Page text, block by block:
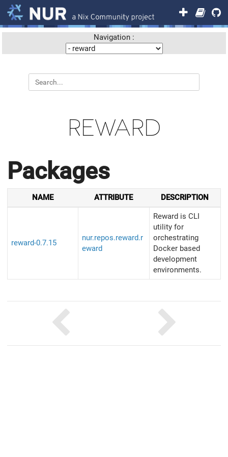
Navigation :
REWARD
Packages
NAME ATTRIBUTE DESCRIPTION
reward-0.7.15
nur.repos.reward.r
eward
Reward is CLI
utility for
orchestrating
Docker based
development
environments.